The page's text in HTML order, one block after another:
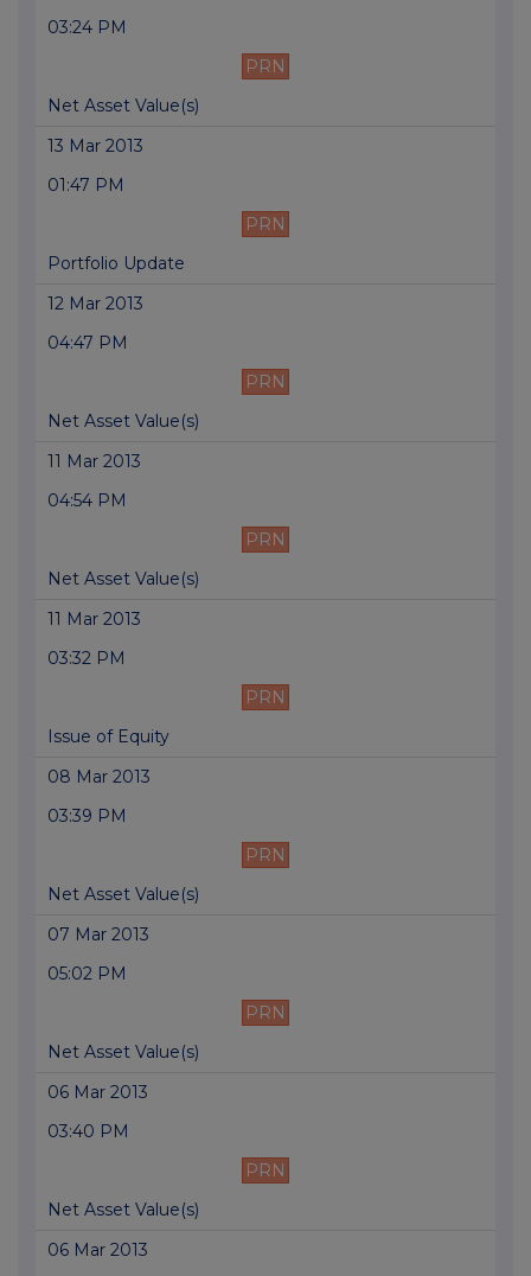
03:24 PM
PRN
Net Asset Value(s)
13 Mar 2013
01:47 PM
PRN
Portfolio Update
12 Mar 2013
04:47 PM
PRN
Net Asset Value(s)
11 Mar 2013
04:54 PM
PRN
Net Asset Value(s)
11 Mar 2013
03:32 PM
PRN
Issue of Equity
08 Mar 2013
03:39 PM
PRN
Net Asset Value(s)
07 Mar 2013
05:02 PM
PRN
Net Asset Value(s)
06 Mar 2013
03:40 PM
PRN
Net Asset Value(s)
06 Mar 2013